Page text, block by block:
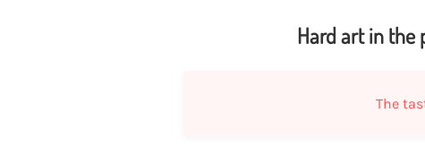
Hard art in the
The